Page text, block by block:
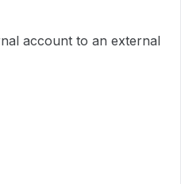
account to an external